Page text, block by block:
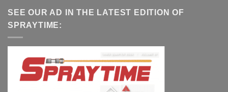
SEE OUR AD IN THE LATEST EDITION OF
SPRAYTIME: